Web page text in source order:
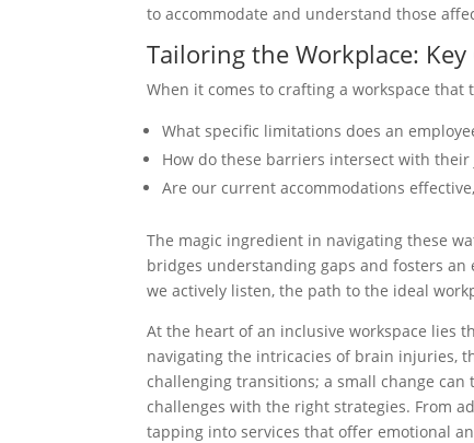
to accommodate and understand those
Tailoring the Workplace:
When it comes to crafting a workspace
What specific limitations does an
How do these barriers intersect with
Are our current accommodations
The magic ingredient in navigating these
bridges understanding gaps and fosters
we actively listen, the path to the ideal
At the heart of an inclusive workspace lies
navigating the intricacies of brain injuries,
challenging transitions; a small change
challenges with the right strategies. From
tapping into services that offer emotional